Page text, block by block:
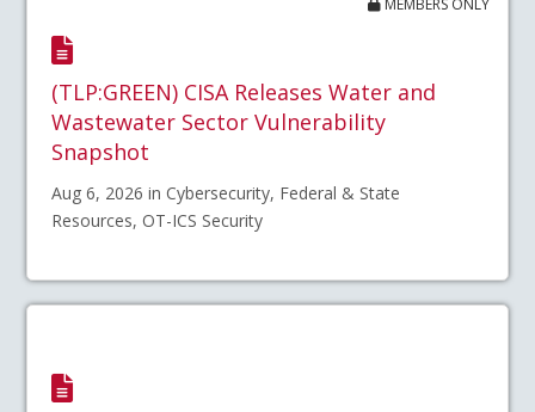
MEMBERS ONLY
(TLP:GREEN) CISA Releases Water and
Wastewater Sector Vulnerability
Snapshot
Aug 6, 2026 in Cybersecurity, Federal & State
Resources, OT-ICS Security